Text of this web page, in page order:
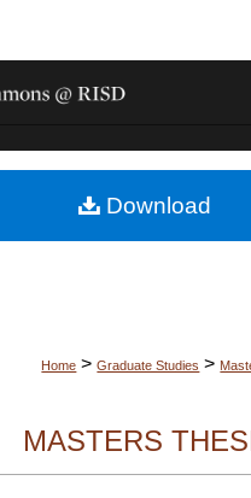
Browse Collections
My Account
About
Home > Graduate Studies >
MASTERS
Download